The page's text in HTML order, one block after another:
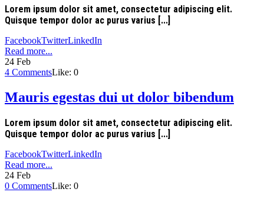
Lorem ipsum dolor sit amet, consectetur adipiscing elit.
Quisque tempor dolor ac purus varius [...]
FacebookTwitterLinkedIn
Read more...
24 Feb
4 CommentsLike: 0
Mauris egestas dui ut dolor bibendum
Lorem ipsum dolor sit amet, consectetur adipiscing elit.
Quisque tempor dolor ac purus varius [...]
FacebookTwitterLinkedIn
Read more...
24 Feb
0 CommentsLike: 0